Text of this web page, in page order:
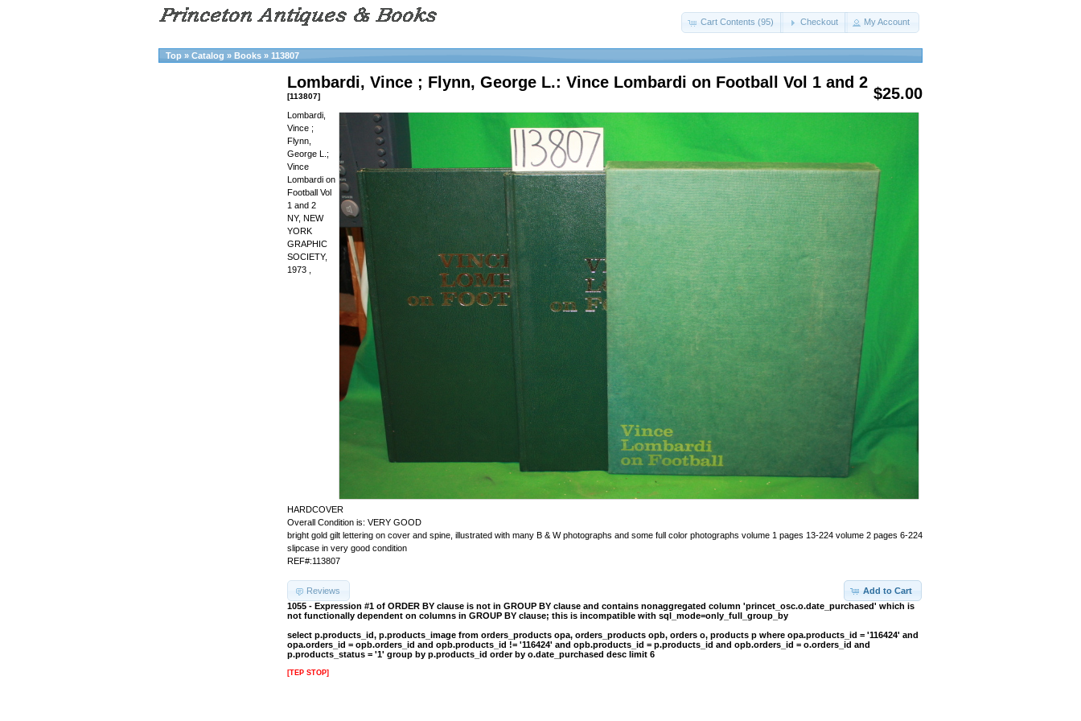
Cart Contents (95) Checkout My Account
Top » Catalog » Books » 113807
$25.00
Lombardi, Vince ; Flynn, George L.: Vince Lombardi on Football Vol 1 and 2
[113807]
Lombardi,
Vince ;
Flynn,
George L.;
Vince
Lombardi on
Football Vol
1 and 2
NY, NEW
YORK
GRAPHIC
SOCIETY,
1973 ,
HARDCOVER
Overall Condition is: VERY GOOD
bright gold gilt lettering on cover and spine, illustrated with many B & W photographs and some full color photographs volume 1 pages 13-224 volume 2 pages 6-224
slipcase in very good condition
REF#:113807
Add to Cart
Reviews
1055 - Expression #1 of ORDER BY clause is not in GROUP BY clause and contains nonaggregated column 'princet_osc.o.date_purchased' which is
not functionally dependent on columns in GROUP BY clause; this is incompatible with sql_mode=only_full_group_by
select p.products_id, p.products_image from orders_products opa, orders_products opb, orders o, products p where opa.products_id = '116424' and
opa.orders_id = opb.orders_id and opb.products_id != '116424' and opb.products_id = p.products_id and opb.orders_id = o.orders_id and
p.products_status = '1' group by p.products_id order by o.date_purchased desc limit 6
[TEP STOP]